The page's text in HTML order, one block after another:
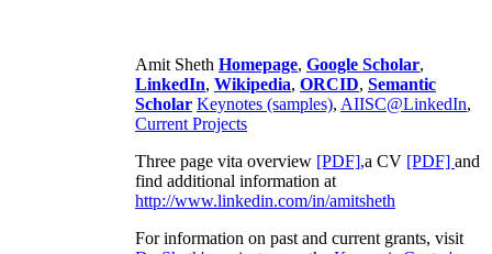
Amit Sheth Homepage, Google Scholar,
LinkedIn, Wikipedia, ORCID, Semantic
Scholar Keynotes (samples), AIISC@LinkedIn,
Current Projects
Three page vita overview [PDF],a CV [PDF] and
find additional information at
http://www.linkedin.com/in/amitsheth
For information on past and current grants, visit